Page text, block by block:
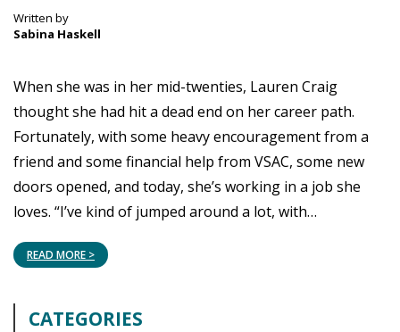
Written by
Sabina Haskell
When she was in her mid-twenties, Lauren Craig
thought she had hit a dead end on her career path.
Fortunately, with some heavy encouragement from a
friend and some financial help from VSAC, some new
doors opened, and today, she’s working in a job she
loves. “I’ve kind of jumped around a lot, with…
READ MORE >
CATEGORIES